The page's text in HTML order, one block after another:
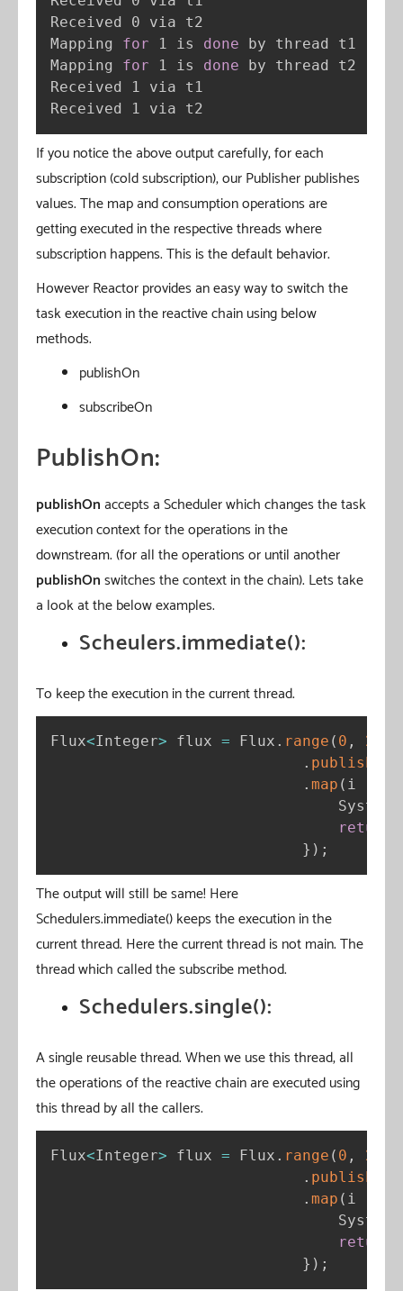
Received 0 via t2
Mapping for 1 is done by thread t1
Mapping for 1 is done by thread t2
Received 1 via t1
Received 1 via t2
If you notice the above output carefully, for each
subscription (cold subscription), our Publisher publishes
values. The map and consumption operations are
getting executed in the respective threads where
subscription happens. This is the default behavior.
However Reactor provides an easy way to switch the
task execution in the reactive chain using below
methods.
publishOn
subscribeOn
PublishOn:
publishOnaccepts a Scheduler which changes the task
execution context for the operations in the
downstream. (for all the operations or until another
publishOnswitches the context in the chain). Lets take
a look at the below examples.
Scheulers.immediate():
To keep the execution in the current thread.
Flux<Integer> flux = Flux . range ( 0 , 2
. publishOn
. map ( i
                                System
return
} ) ;
The output will still be same! Here
Schedulers.immediate()keeps the execution in the
current thread. Here the current thread is not main. The
thread which called the subscribe method.
Schedulers.single():
A single reusable thread. When we use this thread, all
the operations of the reactive chain are executed using
this thread by all the callers.
Flux<Integer> flux = Flux . range ( 0 , 2
. publishOn
. map ( i
                                System
return
} ) ;